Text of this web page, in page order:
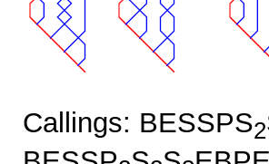
Callings: BESSPS2